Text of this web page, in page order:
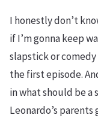
I honestly don’t
if I’m gonna keep
slapstick or
the first episode.
in what should be a
Leonardo’s